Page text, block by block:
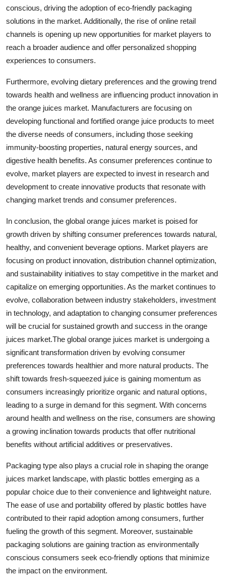
conscious, driving the adoption of eco-friendly packaging
solutions in the market. Additionally, the rise of online retail
channels is opening up new opportunities for market players to
reach a broader audience and offer personalized shopping
experiences to consumers.
Furthermore, evolving dietary preferences and the growing trend
towards health and wellness are influencing product innovation in
the orange juices market. Manufacturers are focusing on
developing functional and fortified orange juice products to meet
the diverse needs of consumers, including those seeking
immunity-boosting properties, natural energy sources, and
digestive health benefits. As consumer preferences continue to
evolve, market players are expected to invest in research and
development to create innovative products that resonate with
changing market trends and consumer preferences.
In conclusion, the global orange juices market is poised for
growth driven by shifting consumer preferences towards natural,
healthy, and convenient beverage options. Market players are
focusing on product innovation, distribution channel optimization,
and sustainability initiatives to stay competitive in the market and
capitalize on emerging opportunities. As the market continues to
evolve, collaboration between industry stakeholders, investment
in technology, and adaptation to changing consumer preferences
will be crucial for sustained growth and success in the orange
juices market.The global orange juices market is undergoing a
significant transformation driven by evolving consumer
preferences towards healthier and more natural products. The
shift towards fresh-squeezed juice is gaining momentum as
consumers increasingly prioritize organic and natural options,
leading to a surge in demand for this segment. With concerns
around health and wellness on the rise, consumers are showing
a growing inclination towards products that offer nutritional
benefits without artificial additives or preservatives.
Packaging type also plays a crucial role in shaping the orange
juices market landscape, with plastic bottles emerging as a
popular choice due to their convenience and lightweight nature.
The ease of use and portability offered by plastic bottles have
contributed to their rapid adoption among consumers, further
fueling the growth of this segment. Moreover, sustainable
packaging solutions are gaining traction as environmentally
conscious consumers seek eco-friendly options that minimize
the impact on the environment.